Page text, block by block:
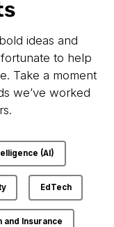
ideas and
to help
Take a moment
we’ve worked
(AI)
EdTech
and Insurance